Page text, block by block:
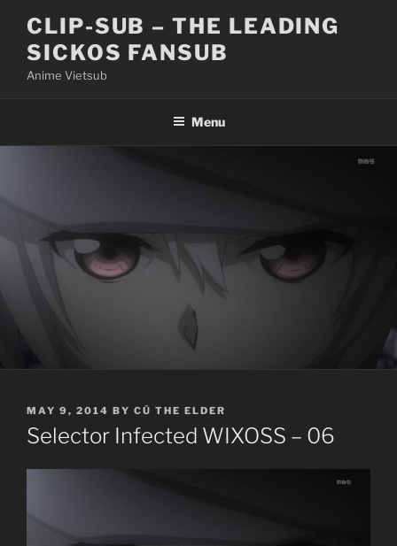
content
CLIP-SUB – THE LEADING
SICKOS FANSUB
Anime Vietsub
Menu
POSTED
ON
MAY 9, 2014 BY CÚ THE ELDER
Selector Infected WIXOSS – 06